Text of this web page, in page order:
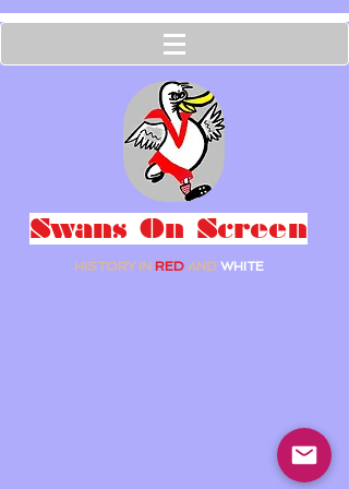
Swans On Screen
HISTORY IN RED AND WHITE